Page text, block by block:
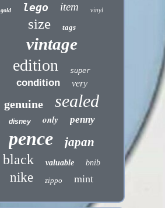
gold lego item vinyl
size tags
vintage
edition super
condition very
genuine sealed
disney only penny
pence japan
black valuable bnib
nike zippo mint